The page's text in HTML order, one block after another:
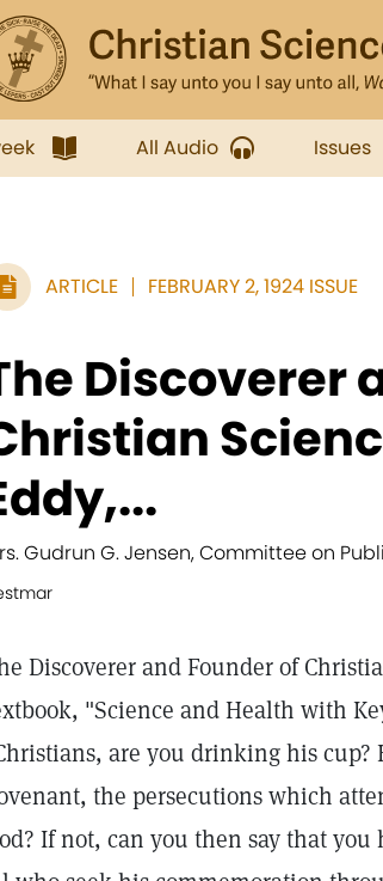
All Audio Issues
ARTICLE FEBRUARY 2, 1924 ISSUE
Discoverer
Gudrun G. Jensen, Committee on
Discoverer and Founder of
"Science and Health with
are you drinking his cup?
the persecutions which
If not, can you then say that you